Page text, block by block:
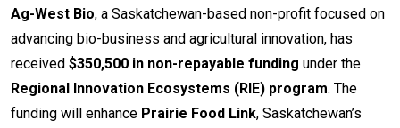
Ag-West Bio, a Saskatchewan-based non-profit focused on
advancing bio-business and agricultural innovation, has
received $350,500 in non-repayable funding under the
Regional Innovation Ecosystems (RIE) program. The
funding will enhance Prairie Food Link, Saskatchewan’s